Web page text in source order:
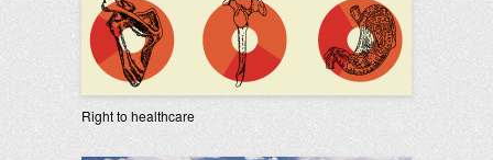
Right to healthcare